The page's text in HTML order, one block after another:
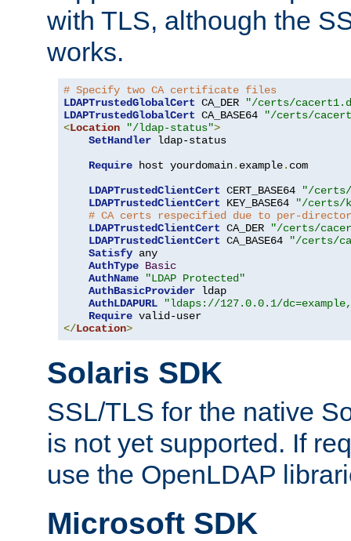
with TLS, although the
works.
# Specify two CA certificate files
LDAPTrustedGlobalCert CA_DER
"/certs/
LDAPTrustedGlobalCert CA_BASE64
"/certs/
<Location "/ldap-status">
SetHandler ldap-status
Require host yourdomain. example. com
LDAPTrustedClientCert CERT_BASE64
"/certs/
LDAPTrustedClientCert KEY_BASE64
"/certs/
# CA certs respecified due to per-
LDAPTrustedClientCert CA_DER
"/certs/
LDAPTrustedClientCert CA_BASE64
"/certs/
Satisfy any
AuthType Basic
AuthName
"LDAP Protected"
AuthBasicProvider ldap
AuthLDAPURL
"ldaps://127.0.0.1/
Require
</Location>
Solaris SDK
SSL/TLS for the native
is not yet supported. If
use the OpenLDAP
Microsoft SDK